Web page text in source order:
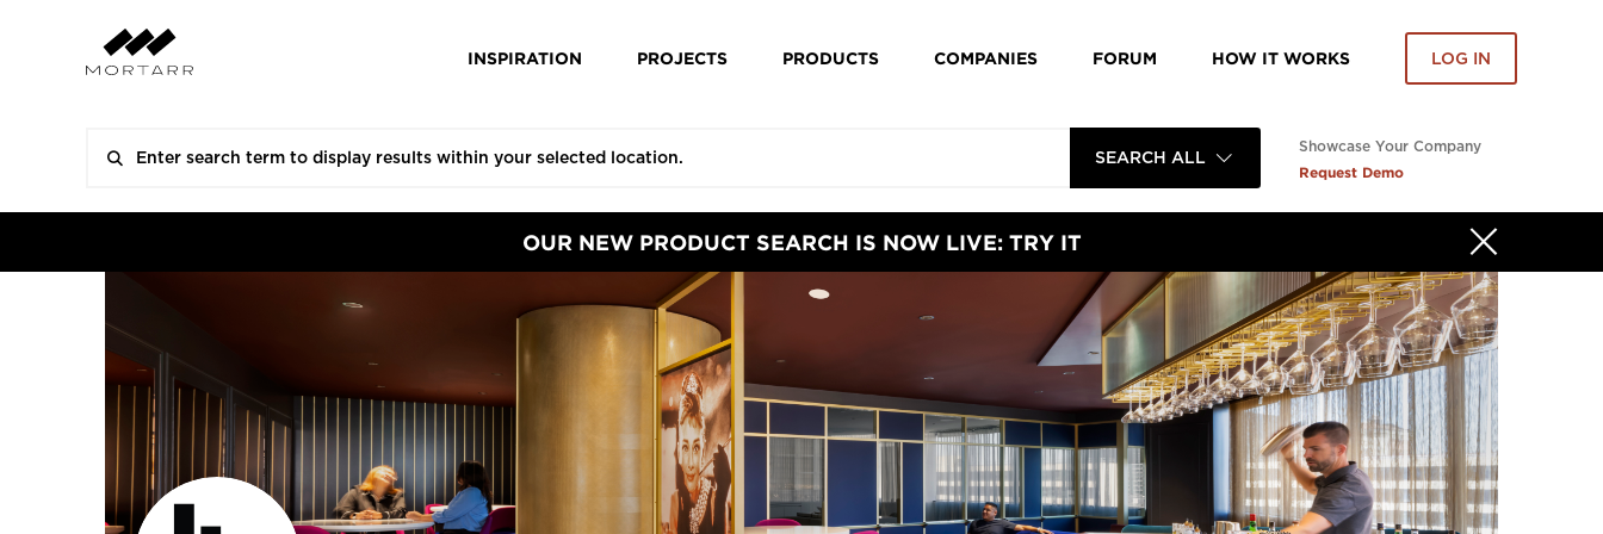
INSPIRATION PROJECTS PRODUCTS COMPANIES FORUM HOW IT WORKS LOG IN
SEARCH ALL
Showcase Your Company
Request Demo
OUR NEW PRODUCT SEARCH IS NOW LIVE: TRY IT